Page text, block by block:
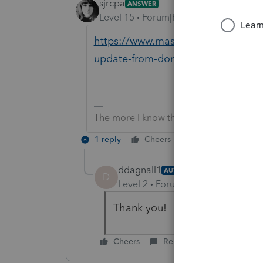
sjrcpa ANSWER
Level 15 Forum|Forum|6 years ago
https://www.mass.gov/info-
update-from-dor
The more I know the more I don’t know.
1 reply Cheers
D
ddagnall1 AUTHOR
Level 2 Forum|Forum|6 years ago
Thank you!
Cheers Reply